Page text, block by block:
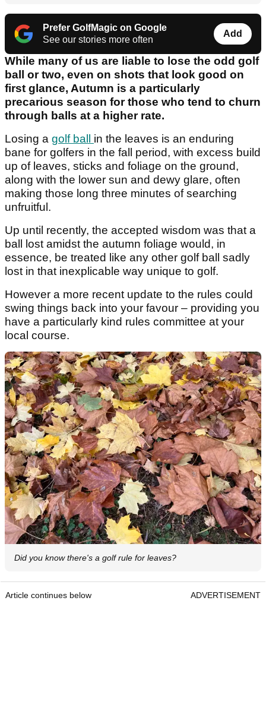
Prefer GolfMagic on Google
See our stories more often
Add
While many of us are liable to lose the odd golf
ball or two, even on shots that look good on
first glance, Autumn is a particularly
precarious season for those who tend to churn
through balls at a higher rate.
Losing a golf ball in the leaves is an enduring
bane for golfers in the fall period, with excess build
up of leaves, sticks and foliage on the ground,
along with the lower sun and dewy glare, often
making those long three minutes of searching
unfruitful.
Up until recently, the accepted wisdom was that a
ball lost amidst the autumn foliage would, in
essence, be treated like any other golf ball sadly
lost in that inexplicable way unique to golf.
However a more recent update to the rules could
swing things back into your favour – providing you
have a particularly kind rules committee at your
local course.
Did you know there's a golf rule for leaves?
Article continues below ADVERTISEMENT